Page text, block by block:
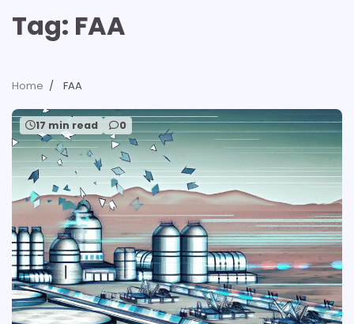
Tag: FAA
Home FAA
17 min read 0